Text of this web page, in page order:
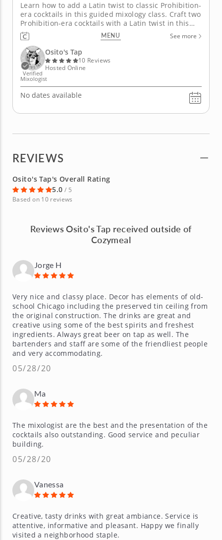
Learn how to add a Latin twist to classic Prohibition-
era cocktails in this guided mixology class. Craft two
Prohibition-era cocktails with a Latin twist in this
live interactive online mixology class. The first, a
classic New Orleans Sazerac made with tequila and
agave nectar. The second is known around Osito's
Tap...
MENU See more
Verified
Mixologist
Osito's Tap
10 Reviews
Hosted Online
No dates available
REVIEWS
Osito's Tap's Overall Rating
5.0 / 5
Based on 10 reviews
Reviews Osito's Tap received outside of
Cozymeal
Jorge H
Very nice and classy place. Decor has elements of old-
school Chicago including the preserved tin ceiling from
the original construction. The drinks are great and
creative using some of the best spirits and freshest
ingredients. Always great beer on tap as well. The
bartenders and staff are some of the friendliest people
and very accommodating.
05/28/20
Ma
The mixologist are the best and the presentation of the
cocktails also outstanding. Good service and peculiar
building.
05/28/20
Vanessa
Creative, tasty drinks with great ambiance. Service is
attentive, informative and pleasant. Happy we finally
visited a neighborhood staple.